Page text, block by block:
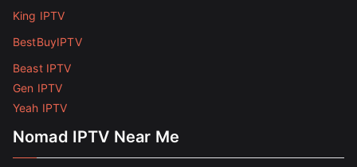
King IPTV
BestBuyIPTV
Beast IPTV
Gen IPTV
Yeah IPTV
Nomad IPTV Near Me